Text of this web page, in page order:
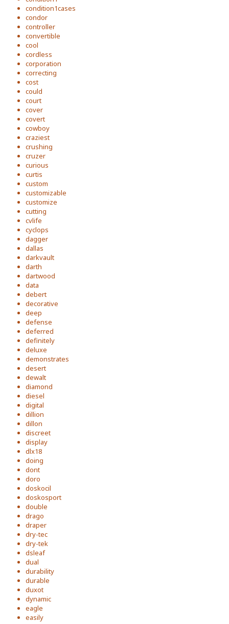
condition1cases
condor
controller
convertible
cool
cordless
corporation
correcting
cost
could
court
cover
covert
cowboy
craziest
crushing
cruzer
curious
curtis
custom
customizable
customize
cutting
cvlife
cyclops
dagger
dallas
darkvault
darth
dartwood
data
debert
decorative
deep
defense
deferred
definitely
deluxe
demonstrates
desert
dewalt
diamond
diesel
digital
dillion
dillon
discreet
display
dlx18
doing
dont
doro
doskocil
doskosport
double
drago
draper
dry-tec
dry-tek
dsleaf
dual
durability
durable
duxot
dynamic
eagle
easily